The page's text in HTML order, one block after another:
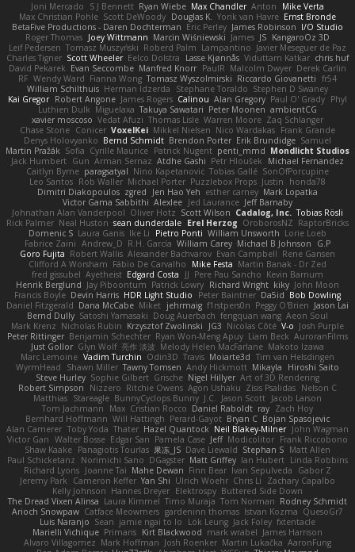
Joni Mercado S J Bennett Ryan Wiebe Max Chandler Anton
Mike Verta
Max Christian Pohle Scott DeWoody Douglas K. Yorik van Havre Ernst Bronde
BetaFive Productions - Daren Dochterman Eric Perley James Robinson I/O Studio
Roger Thomas Joey Wittmann Marcin Wiśniewski James JS KangaroOz 3D
Leif Pedersen Tomasz Muszyński Roberd Palm Lampantino Javier Meseguer de Paz
Charles Tigner Scott Wheeler Eelco Dolstra Lasse Kjønnås Viduttam Katkar chris huf
David Pekarek Evan Seccombe Manfred Knorr PaulR Malcolm Dwyer Derek Carlin
RF Wendy Ward Fianna Wong Tomasz Wyszolmirski Riccardo Giovanetti fr54
William Schilthuis Herman Idzerda Stephane Toraldo Stephen D Swaney
Kai Gregor Robert Angone James Rogers Calinou Alan Gregory Paul O' Grady Phyl
Luthien Dulk Miguelaxa Takuya Sawatari Peter Moonen ambientCG
xavier moscoso Vedat Afuzi Thomas Lisle Warren Moore Zaq Schlanger
Chase Stone Conicer VoxelKei Mikkel Nielsen Nico Wardakas Frank Grande
Denys Holovyanko Bernd Schmidt Brendon Porter Erik Brundidge Samuel
Martin Pražák Sofia Cyrille Maurice Patrick Nugent penti_mmd Mondlicht Studios
Jack Humbert Gun Arman Sernaz Atdhe Gashi Petr Hloušek
Michael Fernandez
Caitlyn Byrne paragsatyal Nino Kapetanovic Tobias Gallé SonOfPorcupine
Leo Santos Rob Waller Michael Porter Puzzlebox Props Justin
honda78
Dimitri Diakopoulos zgred Jen Hao Yeh esther carney Mark Lopatka
Victor Gama Sabbithi Alexlee Jed Laurance Jeff Barnaby
Johnathan Alan Vanderpool Oliver Hotz Scott Wilson Cadalog, Inc. Tobias Rösli
Rick Palmer Neal Huston sean dunderdale Erel Herzog OroborosNZ RaptorBricks
Domenic S Laura Ganis Ike Li Pietro Ponti William Unsworth Lorie Loeb
Fabrice Zaini Andrew_D R.H. García William Carey Michael B Johnson
G.P
Goro Fujita Robert Wallis Alexander Bachvarov Evan Campbell Rene Gansen
Clifford A Worsham Fábio De Carvalho Mike Festa Martin Banak - Dr Zed
fred gissubel Ayetheist Edgard Costa JJ Pere Pau Sancho Kevin Barnum
Henrik Berglund Jay Piboontum Patrick Lowry Richard Wright kiky John Moon
Francis Boyle Devin Harris HDR Light Studio Peter Baintner Da5id Bob Dowling
Daniel Fitzgerald Dana McCabe Miket jehrmaig f1rstpers0n Peggy O'Brien Jason Lai
Bernd Dully Satoshi Yamasaki Doug Auerbach fengquan wang Aeon Soul
Mark Krenz Nicholas Rubin Krzysztof Zwolinski JG3 Nicolas Côté V-o Josh Purple
Peter Rittinger Benjamin Schechter Ryan Won-Meng Apuy Liam Beck AuroranFilms
Just Gollor Glyn Wolf 亮作 淡波 Melody Helen MacFarlane Makoto Izawa
Marc Lemoine Vadim Turchin Odin3D Travis Moiarte3d Tim van Helsdingen
WyrmHead
Shawn Miller Tawny Tomsen Andy Hickmott Mikayla
Hiroshi Saito
Steve Hurley Sophie Gilbert Grische Nigel Hillyer Art of 3D Rendering
Robert Simpson
Nizzero Ritchie Owens Agon Ushaku Zisis Psalidas Nelson C
Matthias Stareagle BunnyCyclops Bunny J.C. Jason Scott Jacob Larson
Tom Jachmann
Max Cristian Rocco Daniel Raboldt ray Zach Hoy
Bernhard Hoffmann Will Hattingh Perard-Gayot Bryan C Bojan Spasojevic
Alan Camerer Toby Yoda Thater Hazel Quantock Neil Blakey-Milner John Wagman
Victor Gan Walter Bosse Edgar San Pamela Case Jeff Modicolitor Frank Riccobono
Shaw Kaake Panagiotis Tourlas 果冻_JS Dave Liewald Stephan S Matt Allen
Paul Schicketanz
Norimichi Sano DGagster Matt Griffey Ian Hubert Linda Robbins
Richard Lyons Joanne Tai Mahe Dewan Finn Bear Ivan Sepulveda
Gabor Z
Jeremy Park
Cameron Keffer Yan Shi Ulrich Woehr Chris Li
Zachary Capalbo
Kelly Johnson Hannes Dreyer Elektrospy Buttered Side Down
The Dread Vixen Alinsa Laura Kimmel Timo Muraja Tom Norman Rodney Schmidt
Arioch Snowpaw Catface Meowmers gardeninn thomas Istvan Kozma QuesoGr7
Luis Naranjo Sean jamie ngai to lo Lök Leung Jack Foley fxtentacle
Marielli Vichique Primaris Kirt Blackwood mark wrabel James Harrison
Alvaro Villagomez Mark Hoffman Josh Roenker Martin Lukačka AaronFung